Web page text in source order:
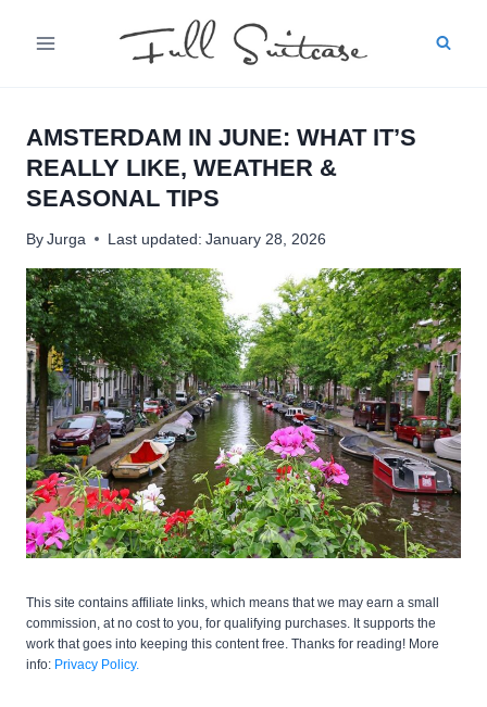
AMSTERDAM IN JUNE: WHAT IT’S
REALLY LIKE, WEATHER &
SEASONAL TIPS
ByJurga Last updated: January 28, 2026
This site contains affiliate links, which means that we may earn a small
commission, at no cost to you, for qualifying purchases. It supports the
work that goes into keeping this content free. Thanks for reading! More
info: Privacy Policy.